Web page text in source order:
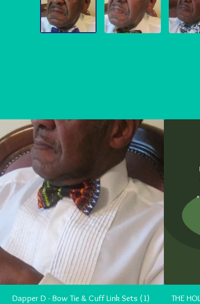
Dapper D - Bow Tie & Cuff Link Sets (1) THE